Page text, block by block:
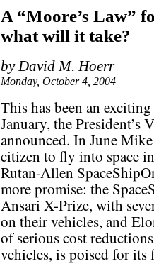
A “Moore’s Law”
what will it take?
by David M. Hoerr
Monday, October 4, 2004
This has been an
January, the
announced. In June
citizen to fly into space
Rutan-Allen
more promise: the
Ansari X-Prize, with
on their vehicles, and
of serious cost
vehicles, is poised for